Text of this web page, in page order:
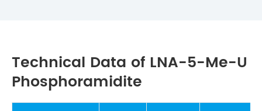
Technical Data of LNA-5-Me-U
Phosphoramidite